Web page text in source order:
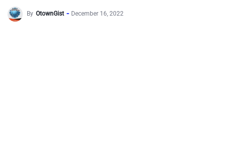
By OtownGist December 16, 2022